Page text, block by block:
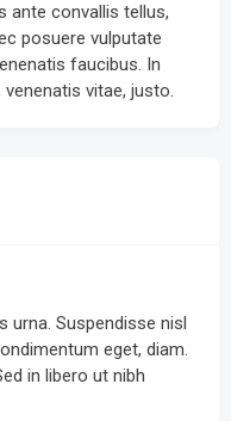
ante convallis tellus,
posuere vulputate
faucibus. In
vitae, justo.
urna. Suspendisse nisl
eget, diam.
in libero ut nibh